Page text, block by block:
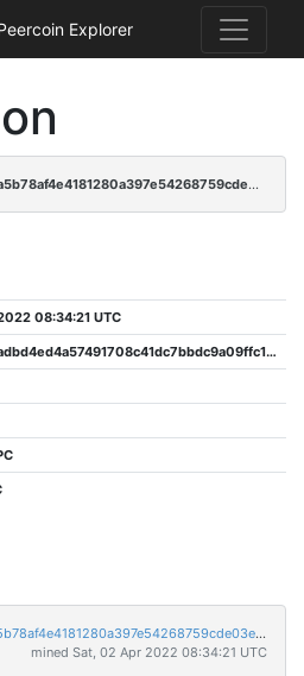
Explorer
538f24adbf71b74a750597e0a5b78af4e4181280a397e54268759cde03e51771
08:34:21 UTC
0bf52ef041adbd4ed4a57491708c41dc7bbdc9a09ffc152352e061215622aa04
538f24adbf71b74a750597e0a5b78af4e4181280a397e54268759cde03e51771
mined Sat, 02 Apr 2022 08:34:21 UTC